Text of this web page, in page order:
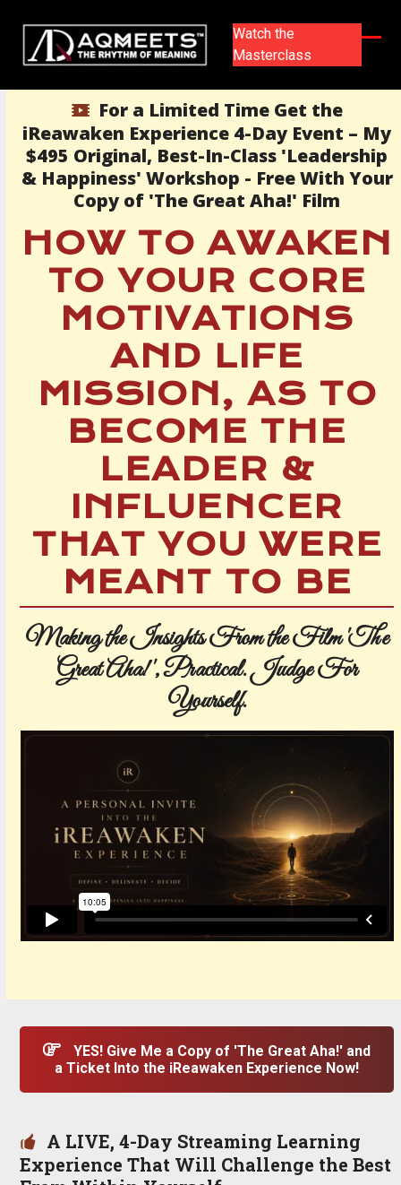
content
Watch the
Masterclass
For a Limited Time Get the
iReawaken Experience 4-Day Event – My
$495 Original, Best-In-Class 'Leadership
& Happiness' Workshop - Free With Your
Copy of 'The Great Aha!' Film
HOW TO AWAKEN
TO YOUR CORE
MOTIVATIONS
AND LIFE
MISSION, AS TO
BECOME THE
LEADER &
INFLUENCER
THAT YOU WERE
MEANT TO BE
Making the Insights From the Film 'The
Great Aha!', Practical.Judge For
Yourself.
YES! Give Me a Copy of 'The Great Aha!' and
a Ticket Into the iReawaken Experience Now!
A LIVE, 4-Day Streaming Learning
Experience That Will Challenge the Best